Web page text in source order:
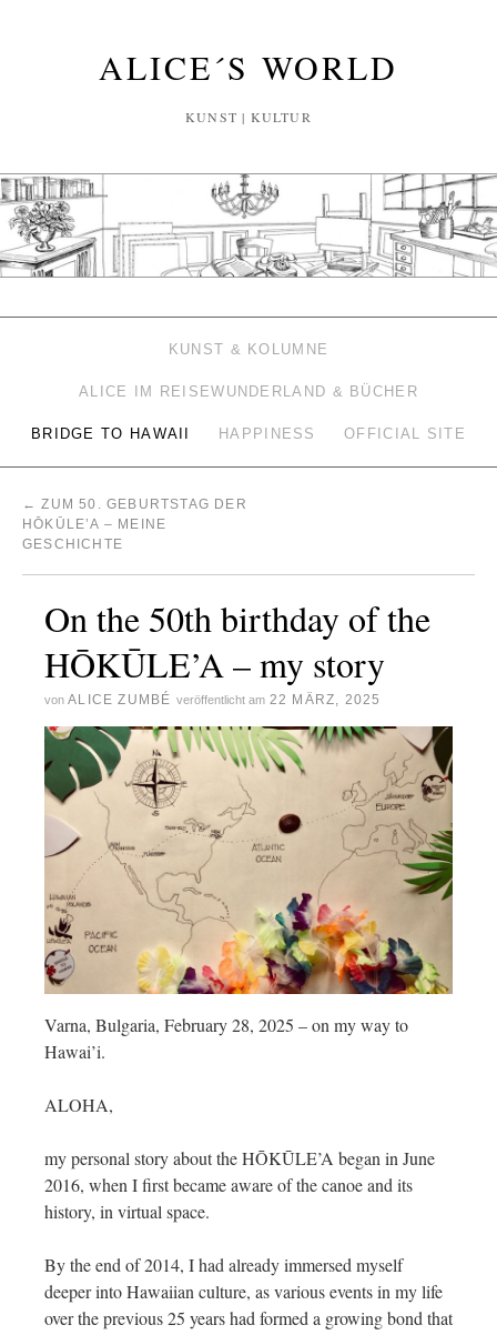
ALICE´S WORLD
KUNST | KULTUR
KUNST & KOLUMNE
ALICE IM REISEWUNDERLAND & BÜCHER
BRIDGE TO HAWAII HAPPINESS OFFICIAL SITE
← ZUM 50. GEBURTSTAG DER
HŌKŪLE’A – MEINE
GESCHICHTE
On the 50th birthday of the
HŌKŪLE’A – my story
von ALICE ZUMBÉ veröffentlicht am 22 MÄRZ, 2025
Varna, Bulgaria, February 28, 2025 – on my way to
Hawai’i.
ALOHA,
my personal story about the HŌKŪLE’A began in June
2016, when I first became aware of the canoe and its
history, in virtual space.
By the end of 2014, I had already immersed myself
deeper into Hawaiian culture, as various events in my life
over the previous 25 years had formed a growing bond that